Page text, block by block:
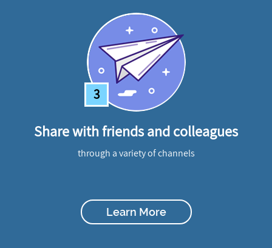
3
Share with friends and colleagues
through a variety of channels
Learn More